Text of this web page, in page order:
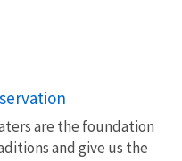
are the foundation
and give us the